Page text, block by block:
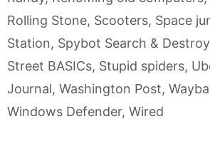
Rolling Stone, Scooters, Space
Station, Spybot Search & Destroy
Street BASICs, Stupid spiders,
Journal, Washington Post,
Windows Defender, Wired